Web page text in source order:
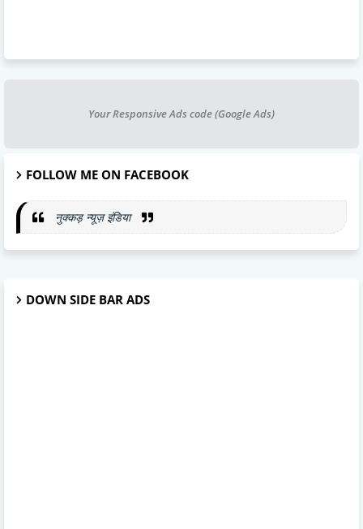
Your Responsive Ads code (Google Ads)
FOLLOW ME ON FACEBOOK
नुक्कड़ न्यूज़ इंडिया
DOWN SIDE BAR ADS